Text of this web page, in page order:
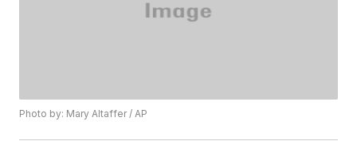
Photo by: Mary Altaffer / AP